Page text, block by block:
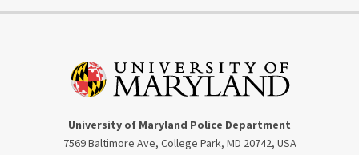
University of Maryland Police Department
7569 Baltimore Ave, College Park, MD 20742, USA